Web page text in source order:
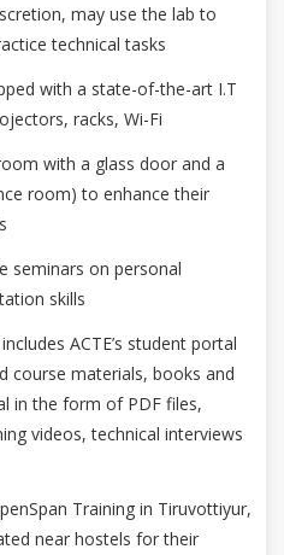
may use the lab to
technical tasks
with a state-of-the-art I.T
racks, Wi-Fi
with a glass door and a
room) to enhance their
seminars on personal
skills
ACTE’s student portal
course materials, books and
in the form of PDF files,
videos, technical interviews
Training in Tiruvottiyur,
near hostels for their